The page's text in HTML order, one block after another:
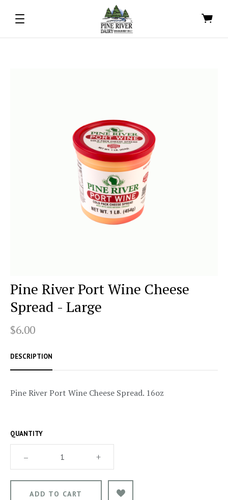
Pine River Port Wine Cheese
Spread - Large
$6.00
DESCRIPTION
Pine River Port Wine Cheese Spread. 16oz
QUANTITY
– +